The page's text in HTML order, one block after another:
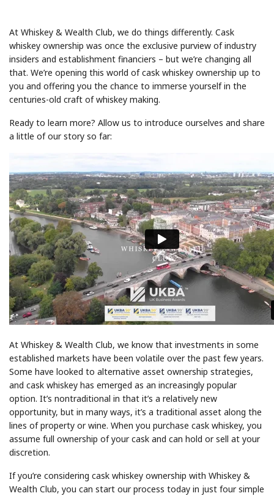
At Whiskey & Wealth Club, we do things differently. Cask
whiskey ownership was once the exclusive purview of industry
insiders and establishment financiers – but we’re changing all
that. We’re opening this world of cask whiskey ownership up to
you and offering you the chance to immerse yourself in the
centuries-old craft of whiskey making.
Ready to learn more? Allow us to introduce ourselves and share
a little of our story so far:
At Whiskey & Wealth Club, we know that investments in some
established markets have been volatile over the past few years.
Some have looked to alternative asset ownership strategies,
and cask whiskey has emerged as an increasingly popular
option. It’s nontraditional in that it’s a relatively new
opportunity, but in many ways, it’s a traditional asset along the
lines of property or wine. When you purchase cask whiskey, you
assume full ownership of your cask and can hold or sell at your
discretion.
If you’re considering cask whiskey ownership with Whiskey &
Wealth Club, you can start our process today in just four simple